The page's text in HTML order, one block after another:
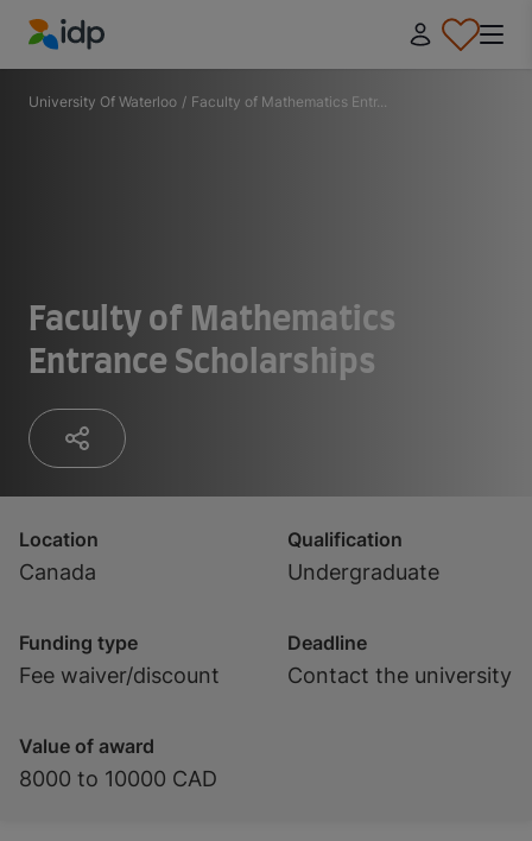
IDP Education
University Of Waterloo / Faculty of Mathematics Entr...
Faculty of Mathematics
Entrance Scholarships
Location
Canada
Qualification
Undergraduate
Funding type
Fee waiver/discount
Deadline
Contact the university
Value of award
8000 to 10000 CAD